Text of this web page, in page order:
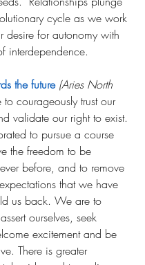
cycle as we work
desire for autonomy with
interdependence.
the future (Aries North
courageously trust our
validate our right to exist.
to pursue a course
the freedom to be
before, and to remove
that we have
us back. We are to
ourselves, seek
excitement and be
There is greater